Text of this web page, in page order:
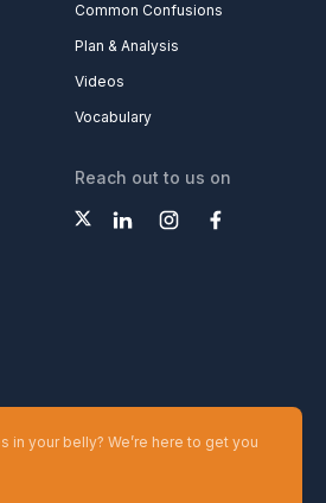
Common Confusions
Plan & Analysis
Videos
Vocabulary
Reach out to us on
in your belly? We’re here to get you